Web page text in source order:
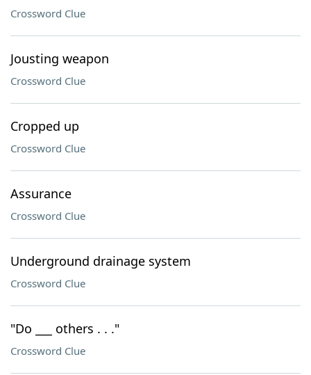
Crossword Clue
Jousting weapon
Crossword Clue
Cropped up
Crossword Clue
Assurance
Crossword Clue
Underground drainage system
Crossword Clue
"Do ___ others . . ."
Crossword Clue